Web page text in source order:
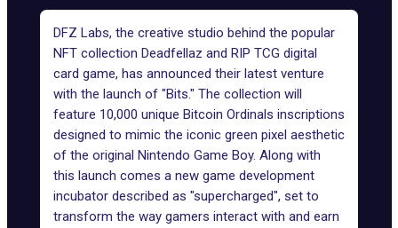
DFZ Labs, the creative studio behind the popular
NFT collection Deadfellaz and RIP TCG digital
card game, has announced their latest venture
with the launch of "Bits." The collection will
feature 10,000 unique Bitcoin Ordinals inscriptions
designed to mimic the iconic green pixel aesthetic
of the original Nintendo Game Boy. Along with
this launch comes a new game development
incubator described as "supercharged", set to
transform the way gamers interact with and earn